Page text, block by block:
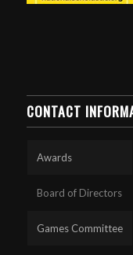
CONTACT
Awards
Board of Directors
Games Committee